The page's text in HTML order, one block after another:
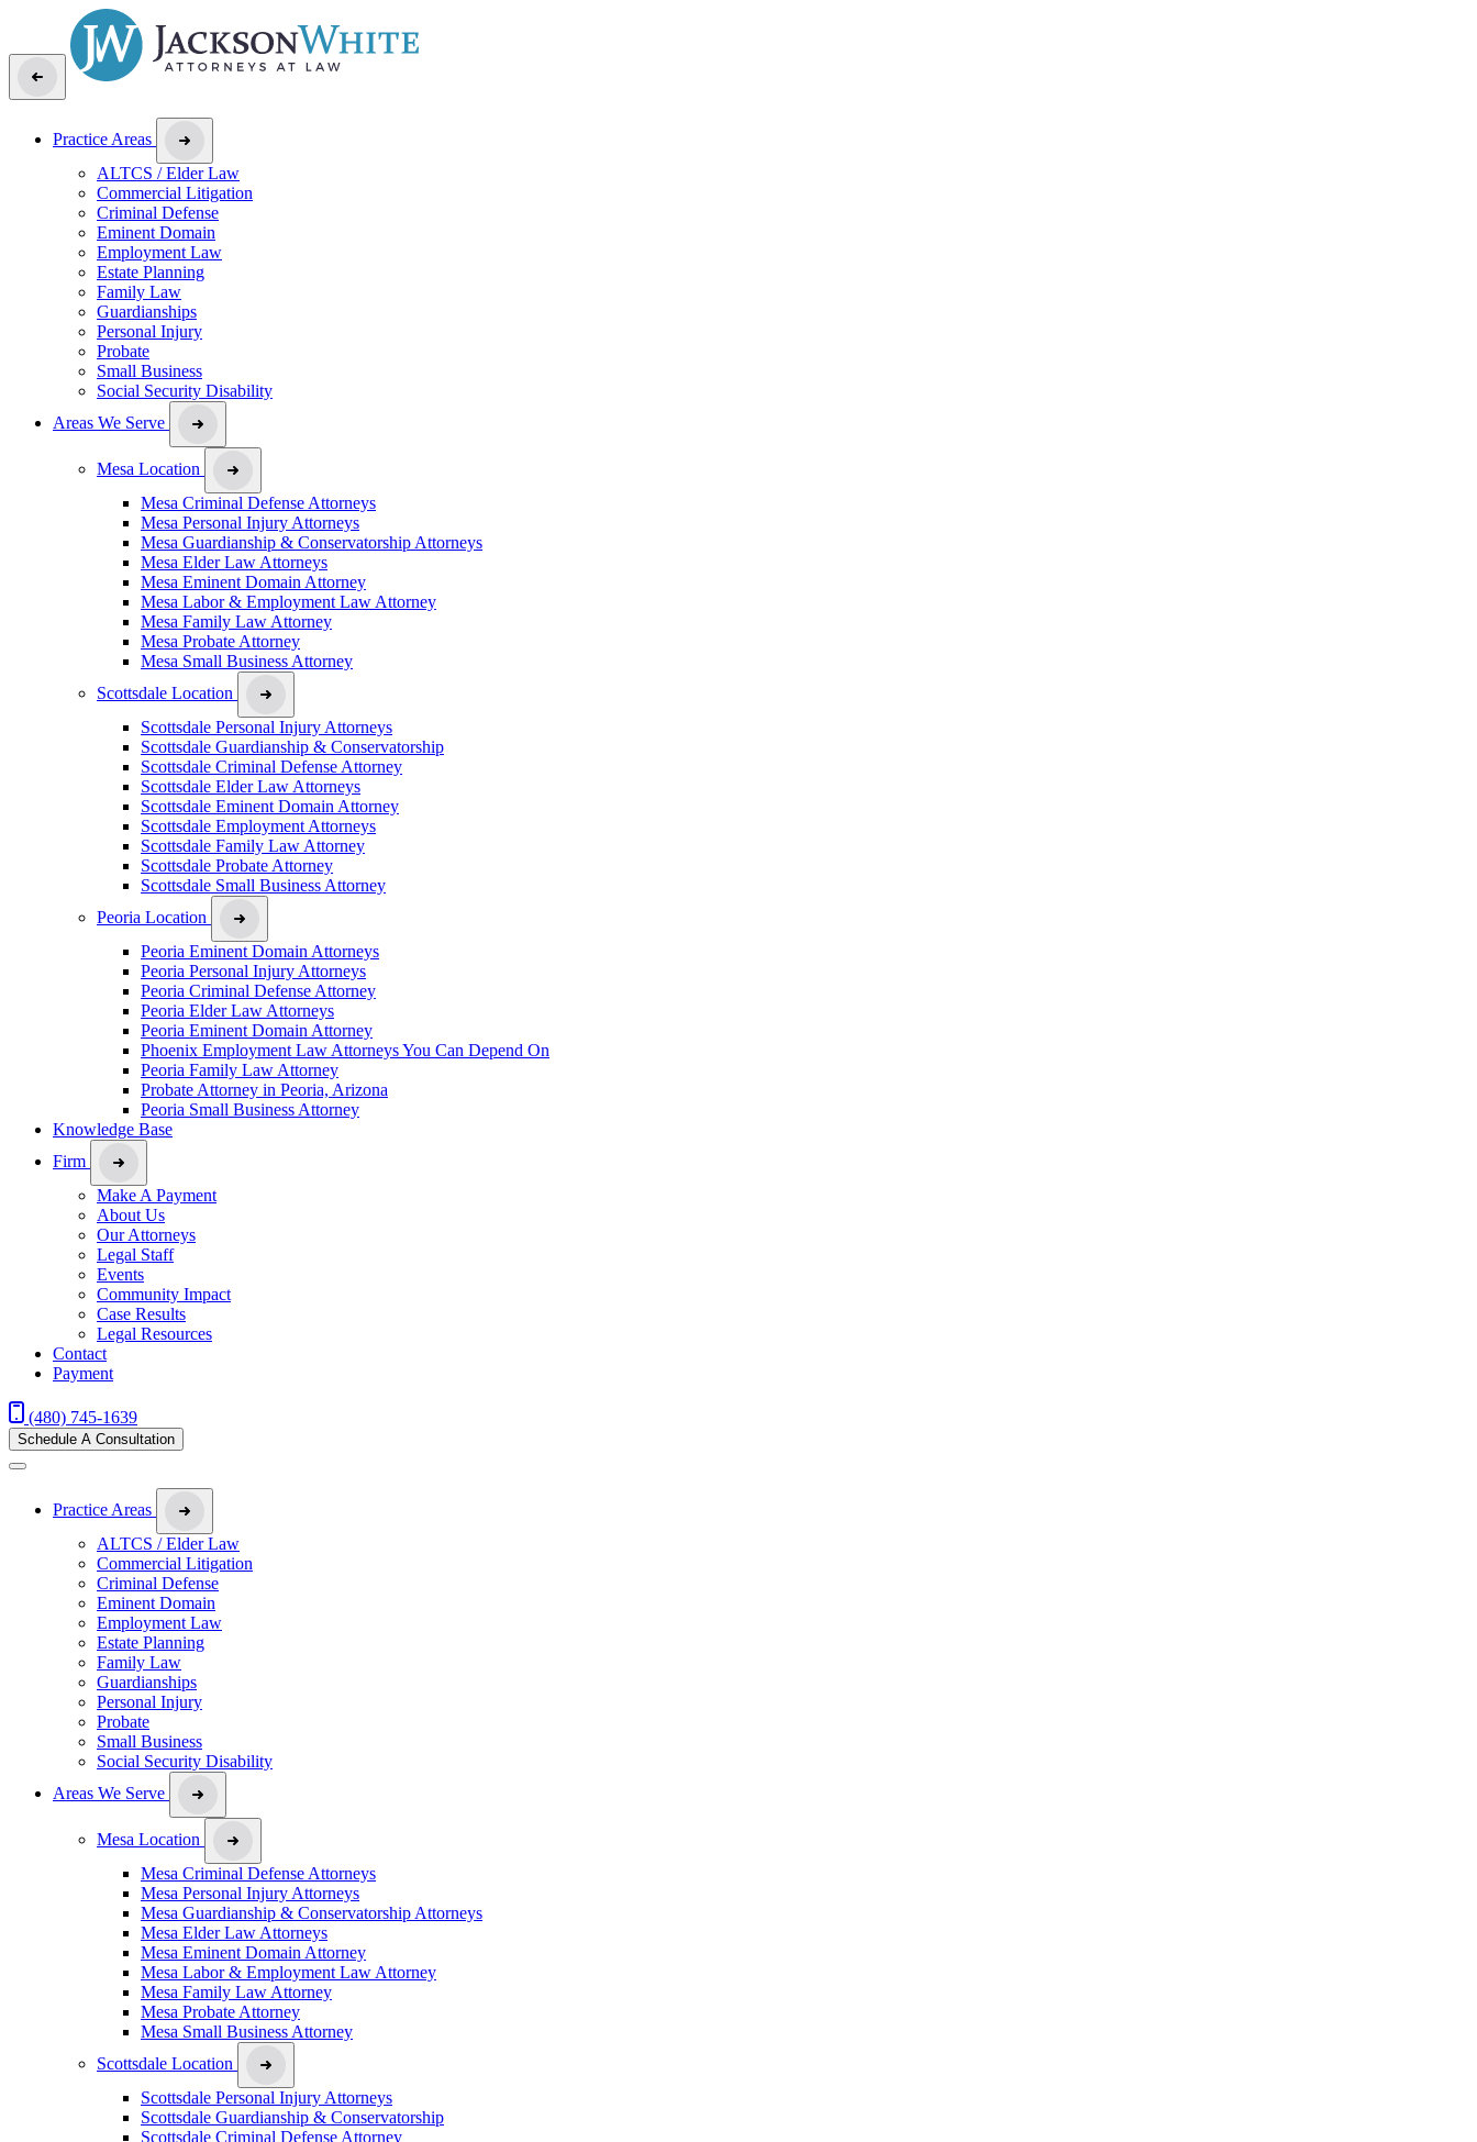
Practice Areas
ALTCS / Elder Law
Commercial Litigation
Criminal Defense
Eminent Domain
Employment Law
Estate Planning
Family Law
Guardianships
Personal Injury
Probate
Small Business
Social Security Disability
Areas We Serve
Mesa Location
Mesa Criminal Defense Attorneys
Mesa Personal Injury Attorneys
Mesa Guardianship & Conservatorship Attorneys
Mesa Elder Law Attorneys
Mesa Eminent Domain Attorney
Mesa Labor & Employment Law Attorney
Mesa Family Law Attorney
Mesa Probate Attorney
Mesa Small Business Attorney
Scottsdale Location
Scottsdale Personal Injury Attorneys
Scottsdale Guardianship & Conservatorship
Scottsdale Criminal Defense Attorney
Scottsdale Elder Law Attorneys
Scottsdale Eminent Domain Attorney
Scottsdale Employment Attorneys
Scottsdale Family Law Attorney
Scottsdale Probate Attorney
Scottsdale Small Business Attorney
Peoria Location
Peoria Eminent Domain Attorneys
Peoria Personal Injury Attorneys
Peoria Criminal Defense Attorney
Peoria Elder Law Attorneys
Peoria Eminent Domain Attorney
Phoenix Employment Law Attorneys You Can Depend On
Peoria Family Law Attorney
Probate Attorney in Peoria, Arizona
Peoria Small Business Attorney
Knowledge Base
Firm
Make A Payment
About Us
Our Attorneys
Legal Staff
Events
Community Impact
Case Results
Legal Resources
Contact
Payment
(480) 745-1639
Schedule A Consultation
Practice Areas
ALTCS / Elder Law
Commercial Litigation
Criminal Defense
Eminent Domain
Employment Law
Estate Planning
Family Law
Guardianships
Personal Injury
Probate
Small Business
Social Security Disability
Areas We Serve
Mesa Location
Mesa Criminal Defense Attorneys
Mesa Personal Injury Attorneys
Mesa Guardianship & Conservatorship Attorneys
Mesa Elder Law Attorneys
Mesa Eminent Domain Attorney
Mesa Labor & Employment Law Attorney
Mesa Family Law Attorney
Mesa Probate Attorney
Mesa Small Business Attorney
Scottsdale Location
Scottsdale Personal Injury Attorneys
Scottsdale Guardianship & Conservatorship
Scottsdale Criminal Defense Attorney